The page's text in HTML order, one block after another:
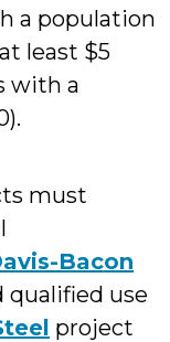
a population
least $5
with a
must
Bacon
use
project